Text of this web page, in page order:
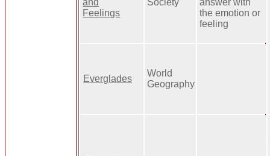
and
Feelings
Society
answer with
the emotion or
feeling
Everglades
World
Geography